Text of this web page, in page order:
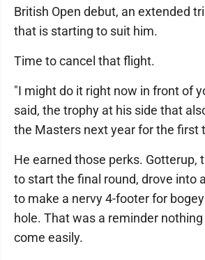
British Open debut, an extended
that is starting to suit him.
Time to cancel that flight.
"I might do it right now in front of
said, the trophy at his side that
the Masters next year for the first
He earned those perks. Gotterup,
to start the final round, drove into
to make a nervy 4-footer for
hole. That was a reminder
come easily.